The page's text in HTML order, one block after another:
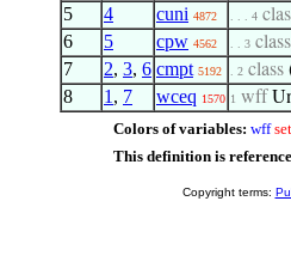
5 4 cuni 4872 . . . 4
6 5 cpw 4562 . . 3 class
7 2, 3, 6 cmpt 5192 . 2 class
8 1 , 7 wceq 1570 1 wff
Colors of variables: wff
This definition is
Copyright terms: